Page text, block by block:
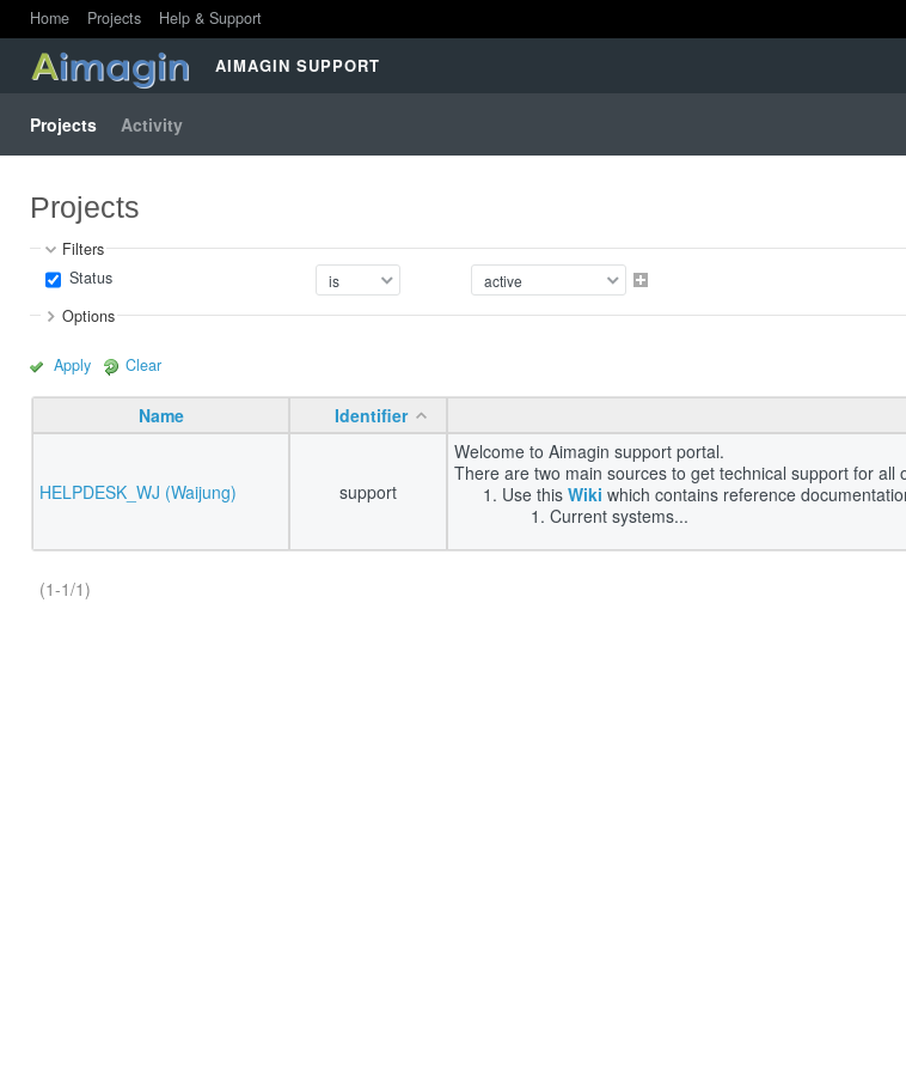
Home Projects Help & Support
AIMAGIN SUPPORT
Projects Activity
Projects
Filters
Status
Options
Apply Clear
Name Identifier
HELPDESK_WJ (Waijung) support
Welcome to Aimagin support portal.
There are two main sources to get technical support for
Use this Wiki which contains reference
Current systems...
(1-1/1)